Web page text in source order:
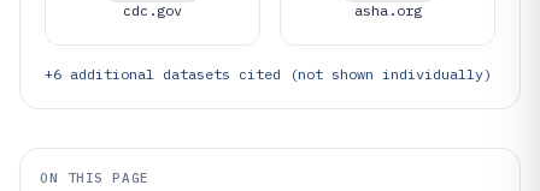
cdc.gov asha.org
+6 additional datasets cited (not shown individually)
ON THIS PAGE